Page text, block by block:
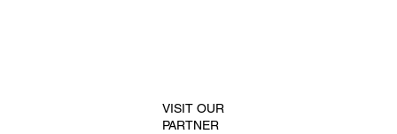
VISIT OUR
PARTNER